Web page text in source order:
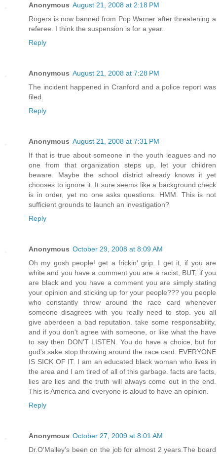
Anonymous August 21, 2008 at 2:18 PM
Rogers is now banned from Pop Warner after threatening a
referee. I think the suspension is for a year.
Reply
Anonymous August 21, 2008 at 7:28 PM
The incident happened in Cranford and a police report was
filed.
Reply
Anonymous August 21, 2008 at 7:31 PM
If that is true about someone in the youth leagues and no
one from that organization steps up, let your children
beware. Maybe the school district already knows it yet
chooses to ignore it. It sure seems like a background check
is in order, yet no one asks questions. HMM. This is not
sufficient grounds to launch an investigation?
Reply
Anonymous October 29, 2008 at 8:09 AM
Oh my gosh people! get a frickin' grip. I get it, if you are
white and you have a comment you are a racist, BUT, if you
are black and you have a comment you are simply stating
your opinion and sticking up for your people??? you people
who constantly throw around the race card whenever
someone disagrees with you really need to stop. you all
give aberdeen a bad reputation. take some responsability,
and if you don't agree with someone, or like what the have
to say then DON'T LISTEN. You do have a choice, but for
god's sake stop throwing around the race card. EVERYONE
IS SICK OF IT. I am an educated black woman who lives in
the area and I am tired of all of this garbage. facts are facts,
lies are lies and the truth will always come out in the end.
This is America and everyone is aloud to have an opinion.
Reply
Anonymous October 27, 2009 at 8:01 AM
Dr.O'Malley's been on the job for almost 2 years.The board